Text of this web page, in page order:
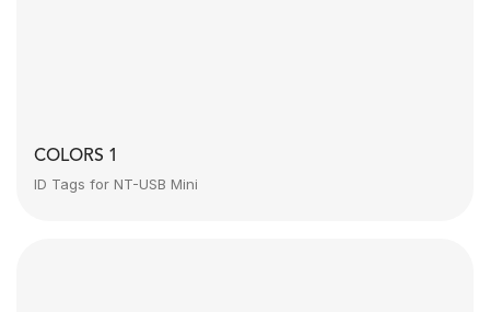
COLORS 1
ID Tags for NT-USB Mini